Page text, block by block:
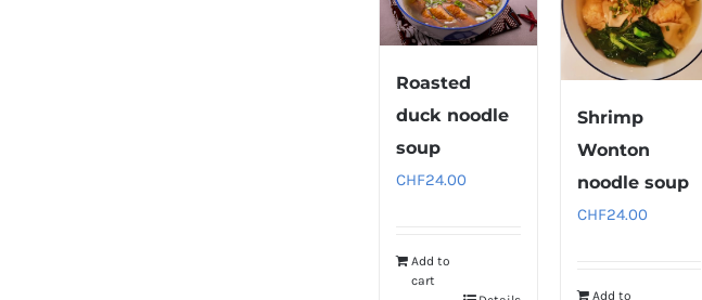
Roasted
duck noodle
soup
CHF24.00
Add to
cart
Shrimp
Wonton
noodle soup
CHF24.00
Add to